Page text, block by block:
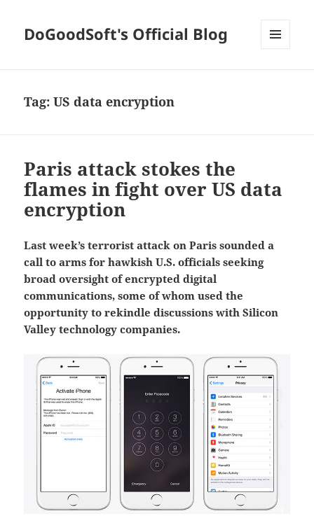
DoGoodSoft's Official Blog
Tag:US data encryption
Paris attack stokes the
flames in fight over US data
encryption
Last week’s terrorist attack on Paris sounded a
call to arms for hawkish U.S. officials seeking
broad oversight of encrypted digital
communications, some of whom used the
opportunity to rekindle discussions with Silicon
Valley technology companies.